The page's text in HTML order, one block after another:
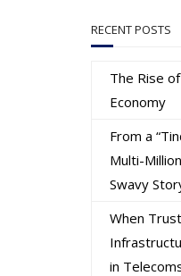
RECENT POSTS
The Rise
Economy
From a
Multi-
Swavy
When
in